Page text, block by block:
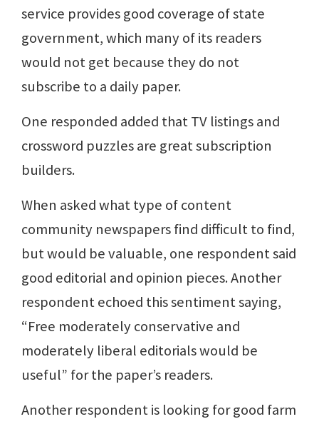
service provides good coverage of state
government, which many of its readers
would not get because they do not
subscribe to a daily paper.
One responded added that TV listings and
crossword puzzles are great subscription
builders.
When asked what type of content
community newspapers find difficult to find,
but would be valuable, one respondent said
good editorial and opinion pieces. Another
respondent echoed this sentiment saying,
“Free moderately conservative and
moderately liberal editorials would be
useful” for the paper’s readers.
Another respondent is looking for good farm